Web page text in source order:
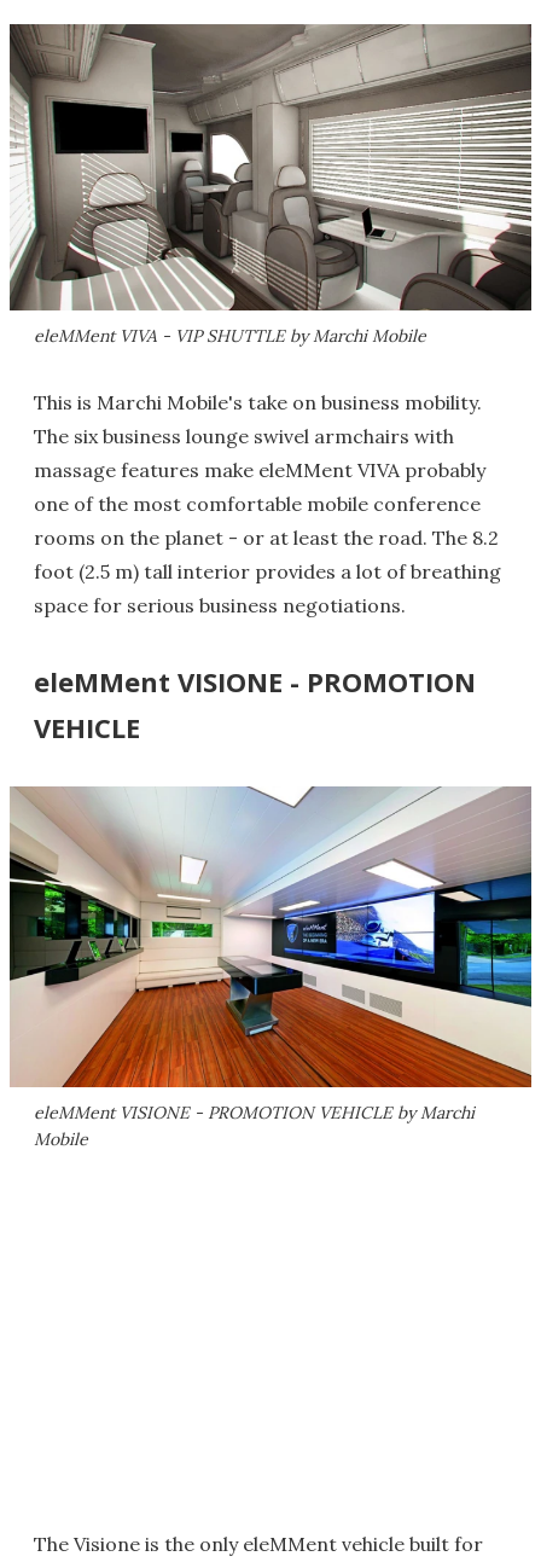
eleMMent VIVA - VIP SHUTTLE by Marchi Mobile
This is Marchi Mobile's take on business mobility.
The six business lounge swivel armchairs with
massage features make eleMMent VIVA probably
one of the most comfortable mobile conference
rooms on the planet - or at least the road. The 8.2
foot (2.5 m) tall interior provides a lot of breathing
space for serious business negotiations.
eleMMent VISIONE - PROMOTION
VEHICLE
eleMMent VISIONE - PROMOTION VEHICLE by Marchi
Mobile
The Visione is the only eleMMent vehicle built for